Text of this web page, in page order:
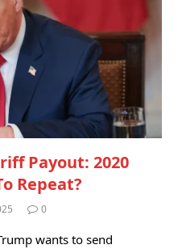
Payout: 2020
Repeat?
0
wants to send